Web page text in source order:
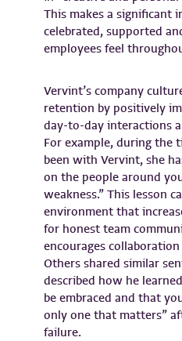
This makes a significant
celebrated, supported
employees feel
Vervint’s company
retention by positively
day-to-day interactions
For example, during the
been with Vervint, she
on the people around
weakness.” This lesson
environment that
for honest team
encourages
Others shared similar
described how he
be embraced and that
only one that matters”
failure.